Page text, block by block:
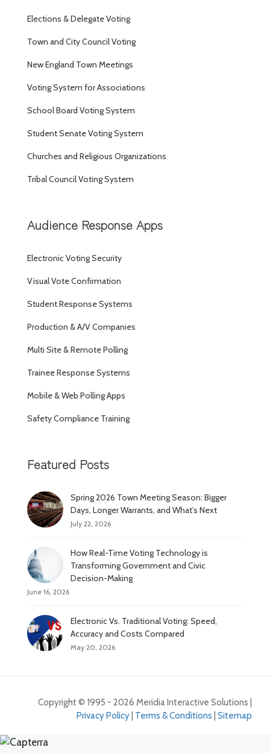
Elections & Delegate Voting
Town and City Council Voting
New England Town Meetings
Voting System for Associations
School Board Voting System
Student Senate Voting System
Churches and Religious Organizations
Tribal Council Voting System
Audience Response Apps
Electronic Voting Security
Visual Vote Confirmation
Student Response Systems
Production & A/V Companies
Multi Site & Remote Polling
Trainee Response Systems
Mobile & Web Polling Apps
Safety Compliance Training
Featured Posts
Spring 2026 Town Meeting Season: Bigger
Days, Longer Warrants, and What’s Next
July 22, 2026
How Real-Time Voting Technology is
Transforming Government and Civic
Decision-Making
June 16, 2026
Electronic Vs. Traditional Voting: Speed,
Accuracy and Costs Compared
May 20, 2026
Copyright © 1995 - 2026 Meridia Interactive Solutions |
Privacy Policy Terms & Conditions Sitemap